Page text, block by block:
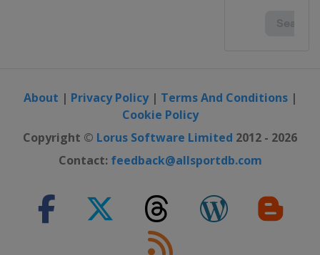
About | Privacy Policy| Terms And Conditions|
Cookie Policy
Copyright © Lorus Software Limited 2012 - 2026
Contact: feedback@allsportdb.com